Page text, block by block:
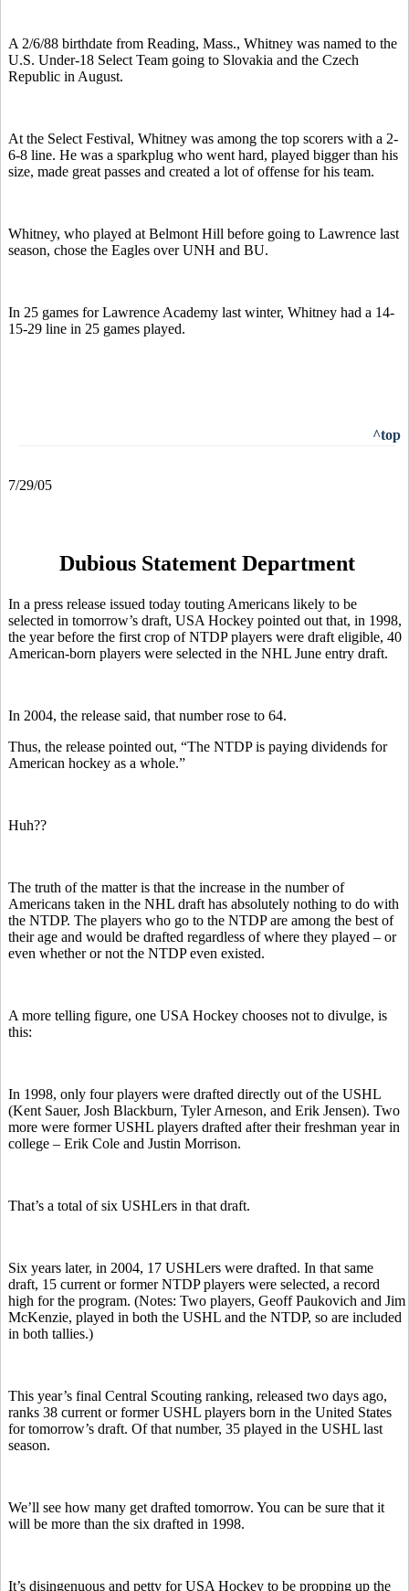
A 2/6/88 birthdate from Reading, Mass., Whitney was named to the
U.S. Under-18 Select Team going to Slovakia and the Czech
Republic in August.
At the Select Festival, Whitney was among the top scorers with a 2-
6-8 line. He was a sparkplug who went hard, played bigger than his
size, made great passes and created a lot of offense for his team.
Whitney, who played at Belmont Hill before going to Lawrence last
season, chose the Eagles over UNH and BU.
In 25 games for Lawrence Academy last winter, Whitney had a 14-
15-29 line in 25 games played.
^top
7/29/05
Dubious Statement Department
In a press release issued today touting Americans likely to be
selected in tomorrow’s draft, USA Hockey pointed out that, in 1998,
the year before the first crop of NTDP players were draft eligible, 40
American-born players were selected in the NHL June entry draft.
In 2004, the release said, that number rose to 64.
Thus, the release pointed out, “The NTDP is paying dividends for
American hockey as a whole.”
Huh??
The truth of the matter is that the increase in the number of
Americans taken in the NHL draft has absolutely nothing to do with
the NTDP. The players who go to the NTDP are among the best of
their age and would be drafted regardless of where they played – or
even whether or not the NTDP even existed.
A more telling figure, one USA Hockey chooses not to divulge, is
this:
In 1998, only four players were drafted directly out of the USHL
(Kent Sauer, Josh Blackburn, Tyler Arneson, and Erik Jensen). Two
more were former USHL players drafted after their freshman year in
college – Erik Cole and Justin Morrison.
That’s a total of six USHLers in that draft.
Six years later, in 2004, 17 USHLers were drafted. In that same
draft, 15 current or former NTDP players were selected, a record
high for the program. (Notes: Two players, Geoff Paukovich and Jim
McKenzie, played in both the USHL and the NTDP, so are included
in both tallies.)
This year’s final Central Scouting ranking, released two days ago,
ranks 38 current or former USHL players born in the United States
for tomorrow’s draft. Of that number, 35 played in the USHL last
season.
We’ll see how many get drafted tomorrow. You can be sure that it
will be more than the six drafted in 1998.
It’s disingenuous and petty for USA Hockey to be propping up the